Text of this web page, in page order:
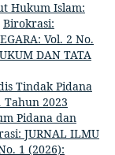
Hukum Islam:
Birokrasi:
Vol. 2 No.
DAN TATA
Tindak Pidana
2023
Pidana dan
JURNAL ILMU
1 (2026):